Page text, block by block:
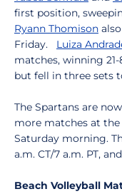
first position,
Ryann Thomison
Friday. Luiza
matches, winning
but fell in three sets
The Spartans are
more matches at the
Saturday morning.
a.m. CT/7 a.m. PT,
Beach Volleyball